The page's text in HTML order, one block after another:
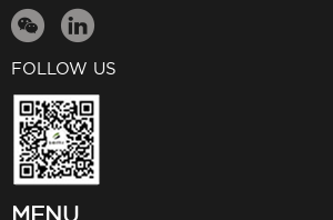
FOLLOW US
MENU